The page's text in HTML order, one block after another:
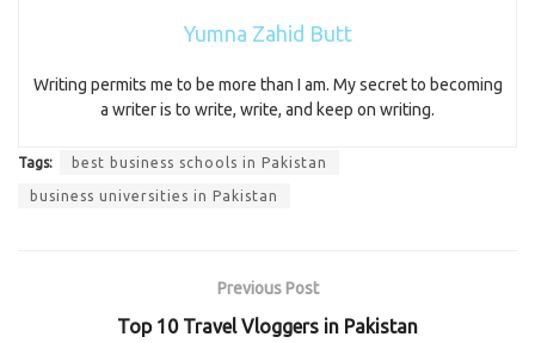
Yumna Zahid Butt
Writing permits me to be more than I am. My secret to becoming
a writer is to write, write, and keep on writing.
Tags: best business schools in Pakistan
business universities in Pakistan
Previous Post
Top 10 Travel Vloggers in Pakistan